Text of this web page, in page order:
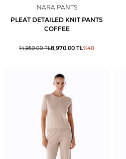
NARA PANTS
PLEAT DETAILED KNIT PANTS
COFFEE
14,950.00TL8,970.00 TL%40